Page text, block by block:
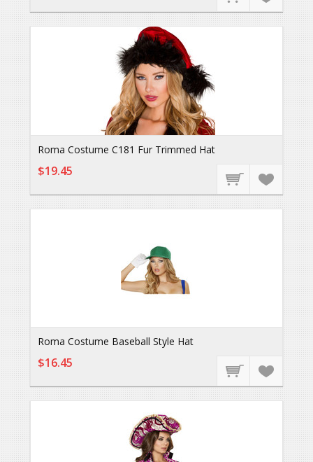
Roma Costume C181 Fur Trimmed Hat
$19.45
Roma Costume Baseball Style Hat
$16.45